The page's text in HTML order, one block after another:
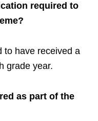
required to
to have received a
grade year.
as part of the